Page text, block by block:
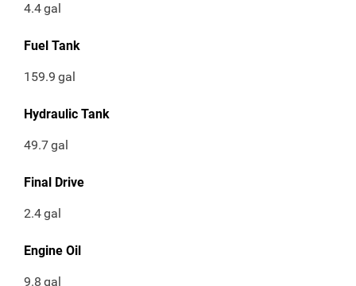
4.4gal
Fuel Tank
159.9 gal
Hydraulic Tank
49.7gal
Final Drive
2.4gal
Engine Oil
9.8 gal